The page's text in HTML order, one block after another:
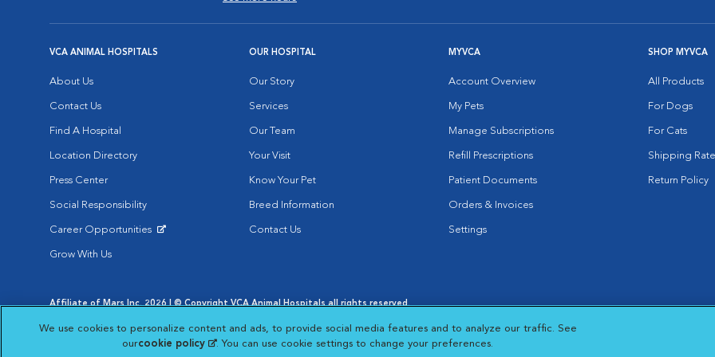
VCA ANIMAL HOSPITALS
About Us
Contact Us
Find A Hospital
Location Directory
Press Center
Social Responsibility
Career Opportunities
Grow With Us
OUR HOSPITAL
Our Story
Services
Our Team
Your Visit
Know Your Pet
Breed Information
Contact Us
MYVCA
Account Overview
My Pets
Manage Subscriptions
Refill Prescriptions
Patient Documents
Orders & Invoices
Settings
SHOP MYVCA
All Products
For Dogs
For Cats
Shipping
Return Policy
Affiliate of Mars Inc. 2026 | © Copyright VCA Animal Hospitals all rights reserved.
Opens in New Window
Opens in New Window
Cookie Notice
Opens in New Window
Cookies Settings
Your Privacy Choices
Opens in New Window
We use cookies to personalize content and ads, to provide social media features and to analyze our traffic. See
ourcookie policy (opens in a new tab)
. You can use cookie settings to change your preferences.